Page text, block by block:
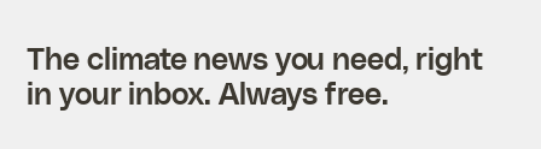
The climate news you need, right
in your inbox. Always free.